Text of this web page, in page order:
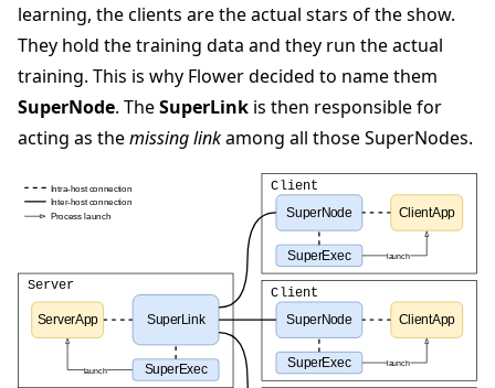
learning, the clients are the actual stars of the show.
They hold the training data and they run the actual
training. This is why Flower decided to name them
SuperNode. TheSuperLink is then responsible for
acting as themissing linkamong all those SuperNodes.